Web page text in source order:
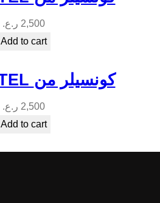
2,500 ر.ع.
Add to cart
105 PASTEL كونسيلر من
2,500 ر.ع.
Add to cart